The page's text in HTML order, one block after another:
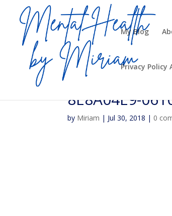
My Blog
Privacy Policy
8E8A04E9-
by Miriam | Jul 30, 2018 | 0